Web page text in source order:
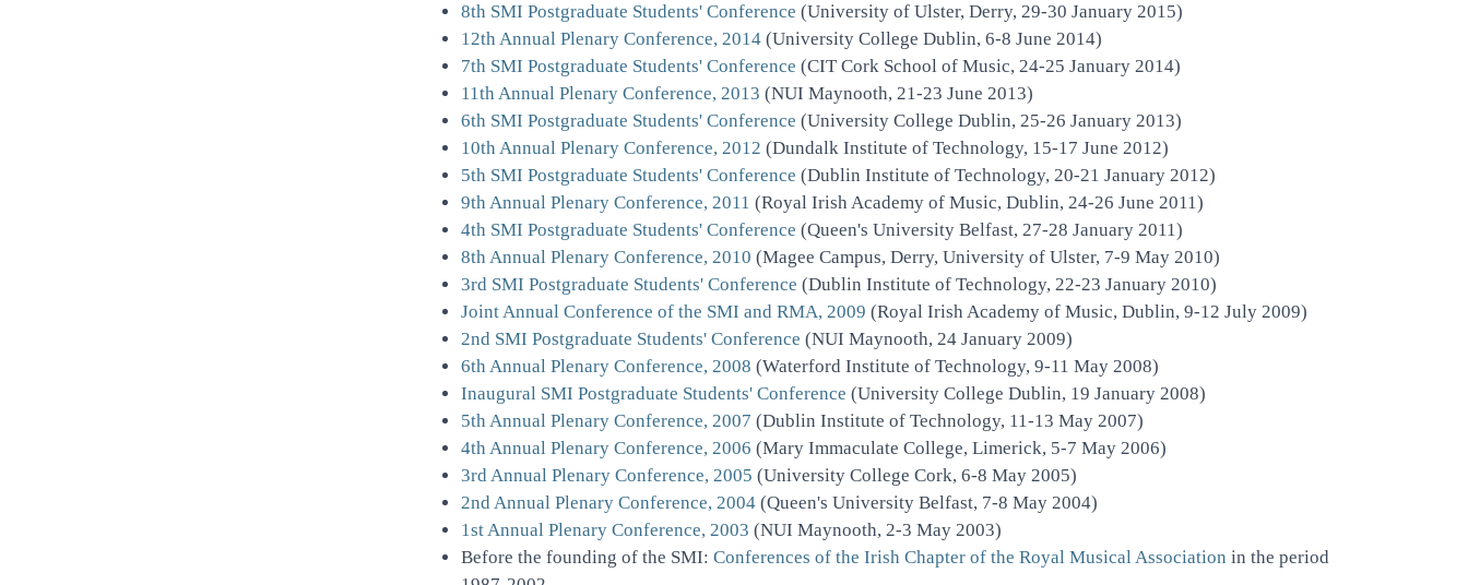
8th SMI Postgraduate Students' Conference (University of Ulster, Derry, 29-30 January 2015)
12th Annual Plenary Conference, 2014(University College Dublin, 6-8 June 2014)
7th SMI Postgraduate Students' Conference (CIT Cork School of Music, 24-25 January 2014)
11th Annual Plenary Conference, 2013 (NUI Maynooth, 21-23 June 2013)
6th SMI Postgraduate Students' Conference (University College Dublin, 25-26 January 2013)
10th Annual Plenary Conference, 2012 (Dundalk Institute of Technology, 15-17 June 2012)
5th SMI Postgraduate Students' Conference (Dublin Institute of Technology, 20-21 January 2012)
9th Annual Plenary Conference, 2011 (Royal Irish Academy of Music, Dublin, 24-26 June 2011)
4th SMI Postgraduate Students' Conference (Queen's University Belfast, 27-28 January 2011)
8th Annual Plenary Conference, 2010 (Magee Campus, Derry, University of Ulster, 7-9 May 2010)
3rd SMI Postgraduate Students' Conference (Dublin Institute of Technology, 22-23 January 2010)
Joint Annual Conference of the SMI and RMA, 2009 (Royal Irish Academy of Music, Dublin, 9-12 July 2009)
2nd SMI Postgraduate Students' Conference (NUI Maynooth, 24 January 2009)
6th Annual Plenary Conference, 2008 (Waterford Institute of Technology, 9-11 May 2008)
Inaugural SMI Postgraduate Students' Conference (University College Dublin, 19 January 2008)
5th Annual Plenary Conference, 2007 (Dublin Institute of Technology, 11-13 May 2007)
4th Annual Plenary Conference, 2006 (Mary Immaculate College, Limerick, 5-7 May 2006)
3rd Annual Plenary Conference, 2005 (University College Cork, 6-8 May 2005)
2nd Annual Plenary Conference, 2004(Queen's University Belfast, 7-8 May 2004)
1st Annual Plenary Conference, 2003 (NUI Maynooth, 2-3 May 2003)
Before the founding of the SMI: Conferences of the Irish Chapter of the Royal Musical Association in the period